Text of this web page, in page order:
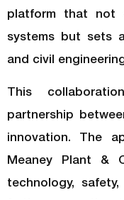
platform that not
systems but sets
and civil
This
partnership
innovation. The
Meaney Plant &
technology,